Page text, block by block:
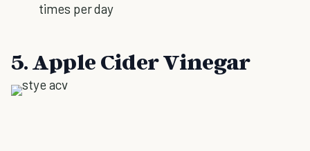
times per day
5. Apple Cider Vinegar